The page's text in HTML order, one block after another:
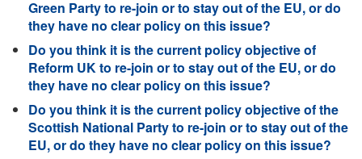
Green Party to re-join or to stay out of the EU, or do
they have no clear policy on this issue?
Do you think it is the current policy objective of
Reform UK to re-join or to stay out of the EU, or do
they have no clear policy on this issue?
Do you think it is the current policy objective of the
Scottish National Party to re-join or to stay out of the
EU, or do they have no clear policy on this issue?